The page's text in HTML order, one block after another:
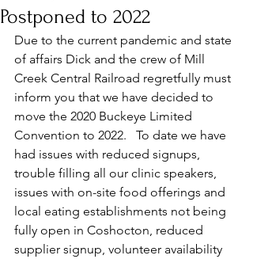
Postponed to 2022
Due to the current pandemic and state
of affairs Dick and the crew of Mill
Creek Central Railroad regretfully must
inform you that we have decided to
move the 2020 Buckeye Limited
Convention to 2022.   To date we have
had issues with reduced signups,
trouble filling all our clinic speakers,
issues with on-site food offerings and
local eating establishments not being
fully open in Coshocton, reduced
supplier signup, volunteer availability